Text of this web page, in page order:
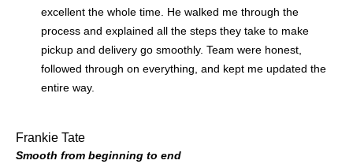
excellent the whole time. He walked me through the
process and explained all the steps they take to make
pickup and delivery go smoothly. Team were honest,
followed through on everything, and kept me updated the
entire way.
Frankie Tate
Smooth from beginning to end